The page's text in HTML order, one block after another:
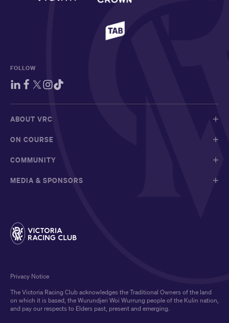
FOLLOW
ABOUT VRC
ON COURSE
COMMUNITY
MEDIA & SPONSORS
The Victoria Racing Club acknowledges the Traditional Owners of the land
on which it is based, the Wurundjeri Woi Wurrung people of the Kulin nation,
and pay our respects to Elders past, present and emerging.
Privacy Notice